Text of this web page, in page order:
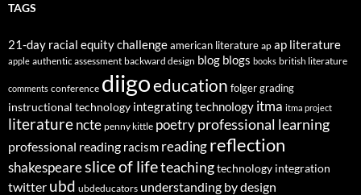
TAGS
21-day racial equity challengeamerican literature ap ap literature
apple authentic assessment backward design blog blogs books british literature
comments conference diigoeducation folgergrading
instructional technology integrating technology itma itma project
literaturencte penny kittle poetry professional learning
professional reading racism readingreflection
shakespeareslice of lifeteachingtechnology integration
twitter ubd ubdeducators understanding by design